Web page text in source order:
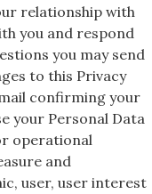
relationship with
you and respond
you may send
to this Privacy
confirming your
your Personal Data
operational
and
user, user interest